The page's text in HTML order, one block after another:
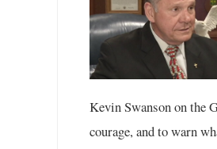
Kevin Swanson on the
courage, and to warn